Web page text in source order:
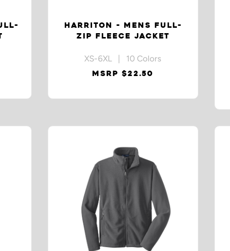
HARRITON - MENS FULL-
ZIP FLEECE JACKET
XS-6XL | 10 Colors
MSRP $22.50